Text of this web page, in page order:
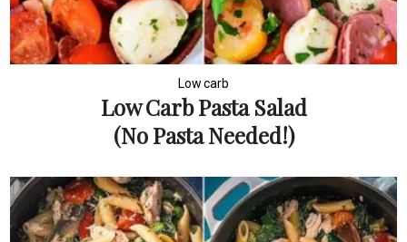
Low carb
Low Carb Pasta Salad
(No Pasta Needed!)